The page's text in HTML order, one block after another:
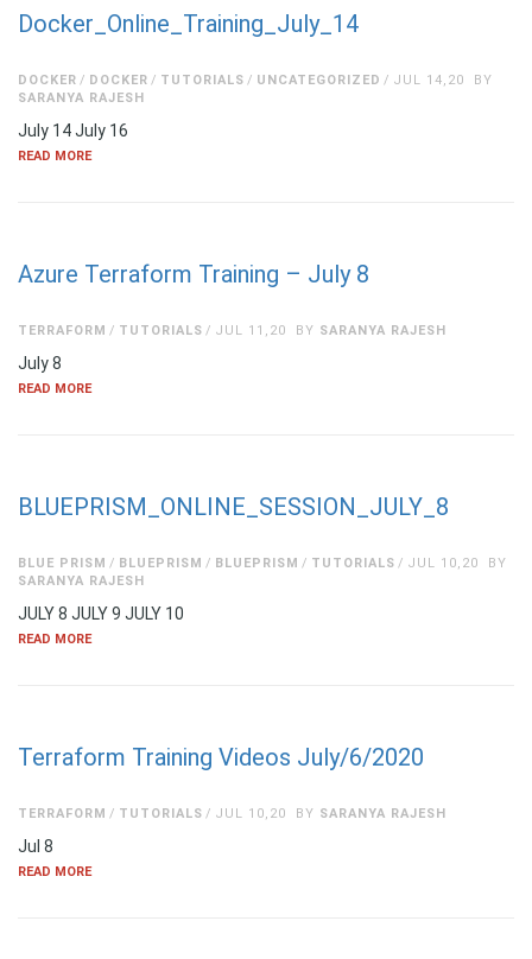
Docker_Online_Training_July_14
JUL 14,20
DOCKER DOCKER TUTORIALS UNCATEGORIZED
BY
SARANYA RAJESH
July 14 July 16
READ MORE
Azure Terraform Training – July 8
JUL 11,20
TERRAFORM TUTORIALS BY SARANYA RAJESH
July 8
READ MORE
BLUEPRISM_ONLINE_SESSION_JULY_8
JUL 10,20
BLUE PRISM BLUEPRISM BLUEPRISM TUTORIALS
BY
SARANYA RAJESH
JULY 8 JULY 9 JULY 10
READ MORE
Terraform Training Videos July/6/2020
JUL 10,20
TERRAFORM TUTORIALS BY SARANYA RAJESH
Jul 8
READ MORE